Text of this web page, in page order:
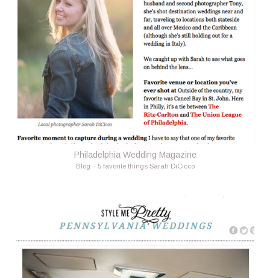
Philadelphia Wedding Magazine
Blog – 5 favorite things Sarah DiCicco